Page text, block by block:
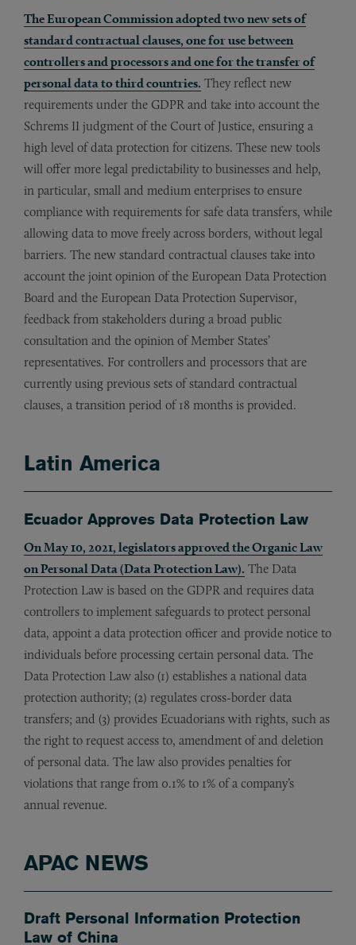
The European Commission adopted two new sets of
standard contractual clauses, one for use between
controllers and processors and one for the transfer of
personal data to third countries. They reflect new
requirements under the GDPR and take into account the
Schrems II judgment of the Court of Justice, ensuring a
high level of data protection for citizens. These new tools
will offer more legal predictability to businesses and help,
in particular, small and medium enterprises to ensure
compliance with requirements for safe data transfers, while
allowing data to move freely across borders, without legal
barriers. The new standard contractual clauses take into
account the joint opinion of the European Data Protection
Board and the European Data Protection Supervisor,
feedback from stakeholders during a broad public
consultation and the opinion of Member States’
representatives. For controllers and processors that are
currently using previous sets of standard contractual
clauses, a transition period of 18 months is provided.
Latin America
Ecuador Approves Data Protection Law
On May 10, 2021, legislators approved the Organic Law
on Personal Data (Data Protection Law). The Data
Protection Law is based on the GDPR and requires data
controllers to implement safeguards to protect personal
data, appoint a data protection officer and provide notice to
individuals before processing certain personal data. The
Data Protection Law also (1) establishes a national data
protection authority; (2) regulates cross-border data
transfers; and (3) provides Ecuadorians with rights, such as
the right to request access to, amendment of and deletion
of personal data. The law also provides penalties for
violations that range from 0.1% to 1% of a company’s
annual revenue.
APAC NEWS
Draft Personal Information Protection
Law of China